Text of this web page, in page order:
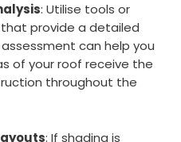
: Utilise tools or
provide a detailed
can help you
of your roof receive the
throughout the
: If shading is